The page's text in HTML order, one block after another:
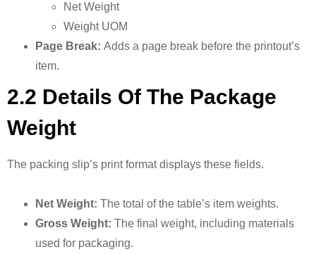
Net Weight
Weight UOM
Page Break: Adds a page break before the printout’s
item.
2.2 Details Of The Package
Weight
The packing slip’s print format displays these fields.
Net Weight: The total of the table’s item weights.
Gross Weight: The final weight, including materials
used for packaging.